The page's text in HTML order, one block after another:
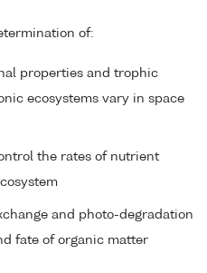
of:
properties and trophic
ecosystems vary in space
the rates of nutrient
and photo-degradation
fate of organic matter